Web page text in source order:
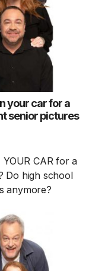
your car for a
senior pictures
CAR for a
Do high school
anymore?